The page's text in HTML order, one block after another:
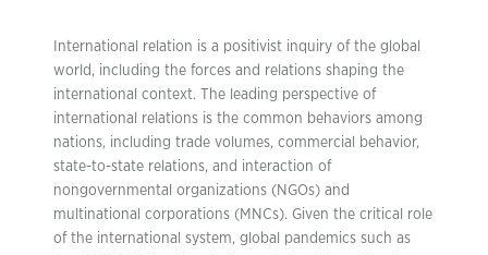
International relation is a positivist inquiry of the global
world, including the forces and relations shaping the
international context. The leading perspective of
international relations is the common behaviors among
nations, including trade volumes, commercial behavior,
state-to-state relations, and interaction of
nongovernmental organizations (NGOs) and
multinational corporations (MNCs). Given the critical role
of the international system, global pandemics such as